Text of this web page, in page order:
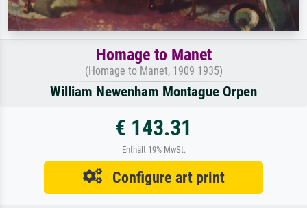
Homage to Manet
(Homage to Manet, 1909 1935)
William Newenham Montague Orpen
€ 143.31
Enthält 19% MwSt.
Configure art print